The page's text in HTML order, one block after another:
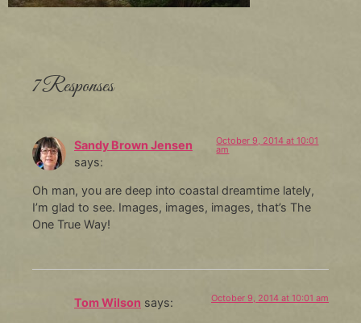
7 Responses
Sandy Brown Jensen
says:
October 9, 2014 at 10:01
am
Oh man, you are deep into coastal dreamtime lately,
I’m glad to see. Images, images, images, that’s The
One True Way!
Tom Wilson says: October 9, 2014 at 10:01 am